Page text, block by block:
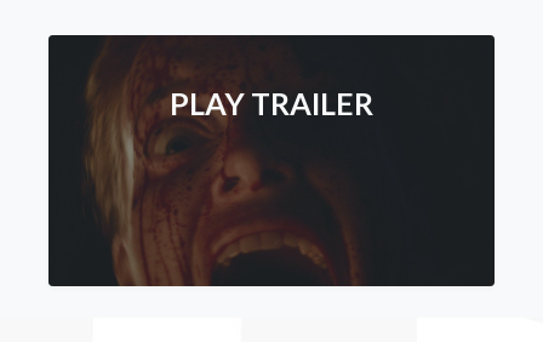
PLAY TRAILER